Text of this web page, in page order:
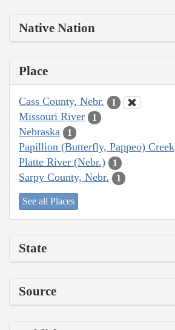
Native Nation
Place
Cass County, Nebr. 1
Missouri River 1
Nebraska 1
Papillion (Butterfly, Pappeo) Creek
Platte River (Nebr.) 1
Sarpy County, Nebr. 1
See all Places
State
Source